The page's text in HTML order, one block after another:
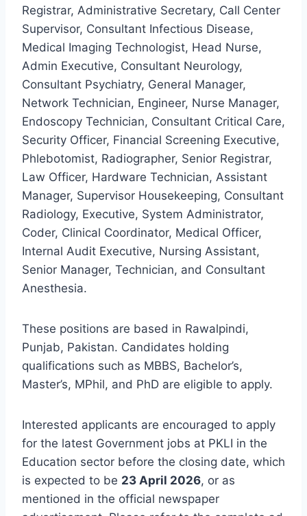
Registrar, Administrative Secretary, Call Center
Supervisor, Consultant Infectious Disease,
Medical Imaging Technologist, Head Nurse,
Admin Executive, Consultant Neurology,
Consultant Psychiatry, General Manager,
Network Technician, Engineer, Nurse Manager,
Endoscopy Technician, Consultant Critical Care,
Security Officer, Financial Screening Executive,
Phlebotomist, Radiographer, Senior Registrar,
Law Officer, Hardware Technician, Assistant
Manager, Supervisor Housekeeping, Consultant
Radiology, Executive, System Administrator,
Coder, Clinical Coordinator, Medical Officer,
Internal Audit Executive, Nursing Assistant,
Senior Manager, Technician, and Consultant
Anesthesia.
These positions are based in Rawalpindi,
Punjab, Pakistan. Candidates holding
qualifications such as MBBS, Bachelor’s,
Master’s, MPhil, and PhD are eligible to apply.
Interested applicants are encouraged to apply
for the latest Government jobs at PKLI in the
Education sector before the closing date, which
is expected to be 23 April 2026, or as
mentioned in the official newspaper